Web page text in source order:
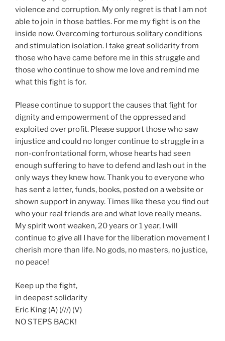
violence and corruption. My only regret is that I am not
able to join in those battles. For me my fight is on the
inside now. Overcoming torturous solitary conditions
and stimulation isolation. I take great solidarity from
those who have came before me in this struggle and
those who continue to show me love and remind me
what this fight is for.
Please continue to support the causes that fight for
dignity and empowerment of the oppressed and
exploited over profit. Please support those who saw
injustice and could no longer continue to struggle in a
non-confrontational form, whose hearts had seen
enough suffering to have to defend and lash out in the
only ways they knew how. Thank you to everyone who
has sent a letter, funds, books, posted on a website or
shown support in anyway. Times like these you find out
who your real friends are and what love really means.
My spirit wont weaken, 20 years or 1 year, I will
continue to give all I have for the liberation movement I
cherish more than life. No gods, no masters, no justice,
no peace!
Keep up the fight,
in deepest solidarity
Eric King (A) (///) (V)
NO STEPS BACK!